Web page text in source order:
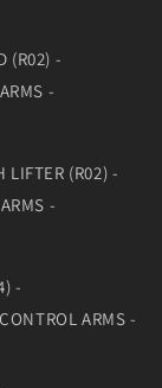
(R02) -
-
(R02) -
-
-
ARMS -